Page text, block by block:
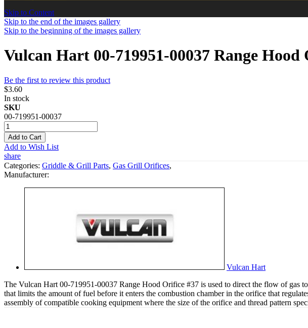
Skip to Content
Skip to the end of the images gallery
Skip to the beginning of the images gallery
Vulcan Hart 00-719951-00037 Range Hood
Be the first to review this product
$3.60
In stock
SKU
00-719951-00037
Add to Cart
Add to Wish List
share
Categories: Griddle & Grill Parts, Gas Grill Orifices,
Manufacturer:
Vulcan Hart
The Vulcan Hart 00-719951-00037 Range Hood Orifice #37 is used to direct the flow of gas
that limits the amount of fuel before it enters the combustion chamber in the orifice that
assembly of compatible cooking equipment where the size of the orifice and thread pattern